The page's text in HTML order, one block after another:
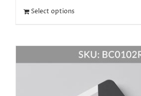
Select options